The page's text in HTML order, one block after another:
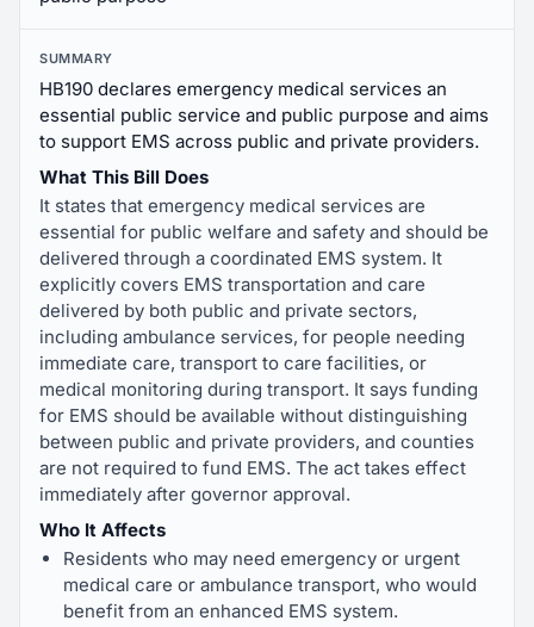
SUMMARY
HB190 declares emergency medical services an
essential public service and public purpose and aims
to support EMS across public and private providers.
What This Bill Does
It states that emergency medical services are
essential for public welfare and safety and should be
delivered through a coordinated EMS system. It
explicitly covers EMS transportation and care
delivered by both public and private sectors,
including ambulance services, for people needing
immediate care, transport to care facilities, or
medical monitoring during transport. It says funding
for EMS should be available without distinguishing
between public and private providers, and counties
are not required to fund EMS. The act takes effect
immediately after governor approval.
Who It Affects
Residents who may need emergency or urgent
medical care or ambulance transport, who would
benefit from an enhanced EMS system.